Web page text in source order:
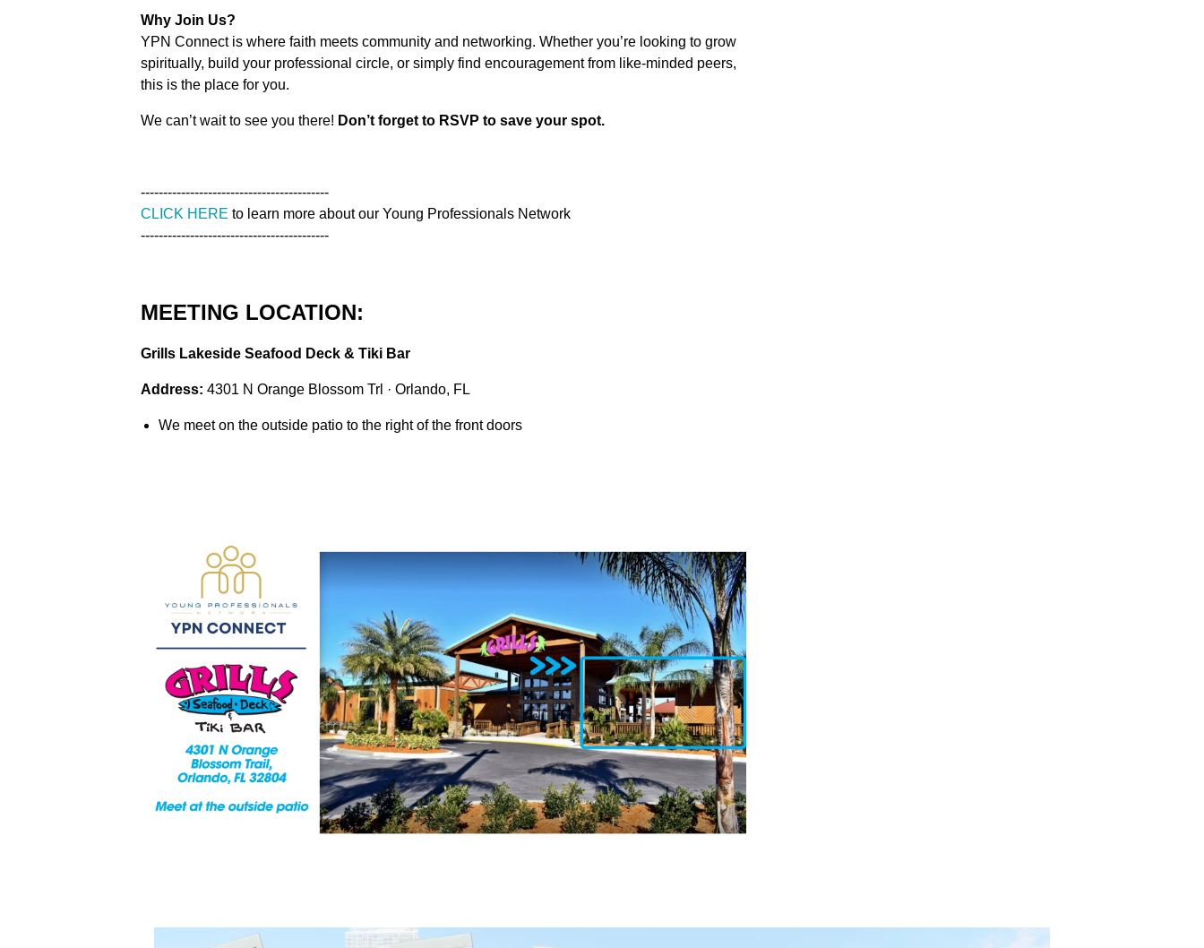
Why Join Us?
YPN Connect is where faith meets community and networking. Whether you’re looking to grow
spiritually, build your professional circle, or simply find encouragement from like-minded peers,
this is the place for you.
We can’t wait to see you there! Don’t forget to RSVP to save your spot.
------------------------------------------
CLICK HERE to learn more about our Young Professionals Network
------------------------------------------
MEETING LOCATION:
Grills Lakeside Seafood Deck & Tiki Bar
Address: 4301 N Orange Blossom Trl · Orlando, FL
We meet on the outside patio to the right of the front doors